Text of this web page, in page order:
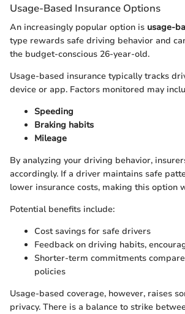
Usage-Based Insurance Options
An increasingly popular option is usage-
type rewards safe driving behavior and
the budget-conscious 26-year-old.
Usage-based insurance typically tracks
device or app. Factors monitored may
Speeding
Braking habits
Mileage
By analyzing your driving behavior,
accordingly. If a driver maintains safe
lower insurance costs, making this option
Potential benefits include:
Cost savings for safe drivers
Feedback on driving habits,
Shorter-term commitments
policies
Usage-based coverage, however, raises
privacy. There is a balance to strike